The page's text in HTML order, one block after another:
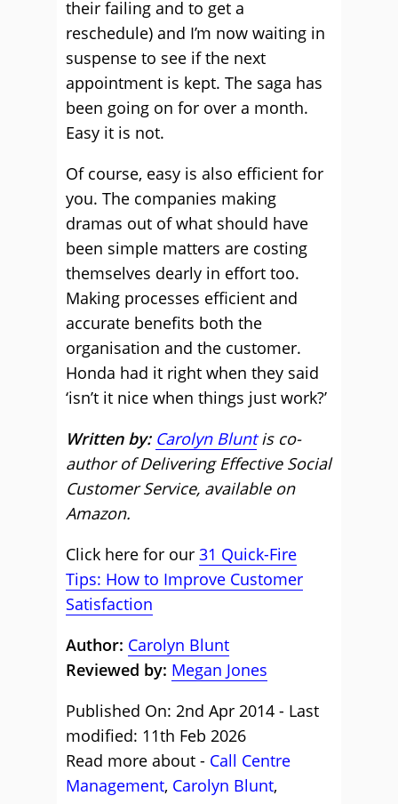
their failing and to get a
reschedule) and I’m now waiting in
suspense to see if the next
appointment is kept. The saga has
been going on for over a month.
Easy it is not.
Of course, easy is also efficient for
you. The companies making
dramas out of what should have
been simple matters are costing
themselves dearly in effort too.
Making processes efficient and
accurate benefits both the
organisation and the customer.
Honda had it right when they said
‘isn’t it nice when things just work?’
Written by: Carolyn Bluntis co-
author of Delivering Effective Social
Customer Service, available on
Amazon.
Click here for our 31 Quick-Fire
Tips: How to Improve Customer
Satisfaction
Author: Carolyn Blunt
Reviewed by: Megan Jones
Published On: 2nd Apr 2014 - Last
modified: 11th Feb 2026
Read more about - Call Centre
Management, Carolyn Blunt,